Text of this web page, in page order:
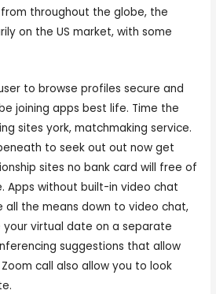
throughout the globe, the
on the US market, with some
to browse profiles secure and
joining apps best life. Time the
sites york, matchmaking service.
to seek out out now get
sites no bank card will free of
Apps without built-in video chat
all the means down to video chat,
virtual date on a separate
suggestions that allow
call also allow you to look